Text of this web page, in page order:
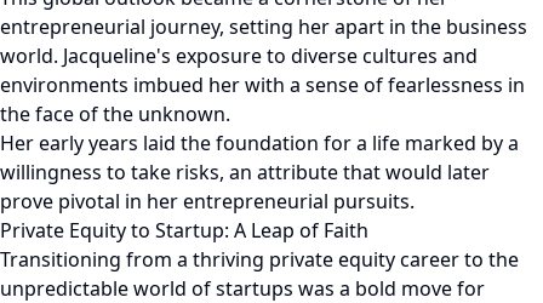
entrepreneurial journey, setting her apart in the business
world. Jacqueline's exposure to diverse cultures and
environments imbued her with a sense of fearlessness in
the face of the unknown.
Her early years laid the foundation for a life marked by a
willingness to take risks, an attribute that would later
prove pivotal in her entrepreneurial pursuits.
Private Equity to Startup: A Leap of Faith
Transitioning from a thriving private equity career to the
unpredictable world of startups was a bold move for